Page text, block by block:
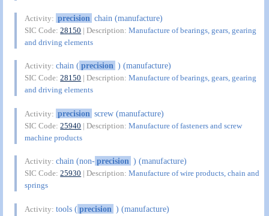
Activity: precision chain (manufacture)
SIC Code:28150 | Description:Manufacture of bearings, gears, gearing
and driving elements
Activity:chain (precision ) (manufacture)
SIC Code:28150 | Description:Manufacture of bearings, gears, gearing
and driving elements
Activity: precision screw (manufacture)
SIC Code:25940 | Description:Manufacture of fasteners and screw
machine products
Activity:chain (non-precision ) (manufacture)
SIC Code:25930 | Description:Manufacture of wire products, chain and
springs
Activity:tools (precision ) (manufacture)